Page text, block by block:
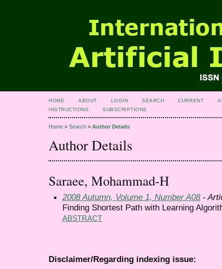
HOME ABOUT LOGIN SEARCH CURRENT
INSTRUCTIONS
SUBSCRIPTIONS
Home > Search > Author Details
Author Details
Saraee, Mohammad-H
2008 Autumn, Volume 1, Number A08-
Finding Shortest Path with Learning
ABSTRACT
Disclaimer/Regarding indexing issue: